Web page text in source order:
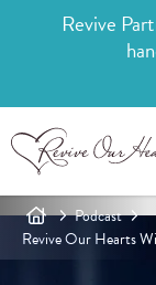
Revive
Podcast
Revive Our Hearts